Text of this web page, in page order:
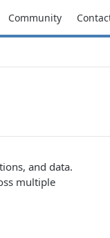
Community
and data.
multiple